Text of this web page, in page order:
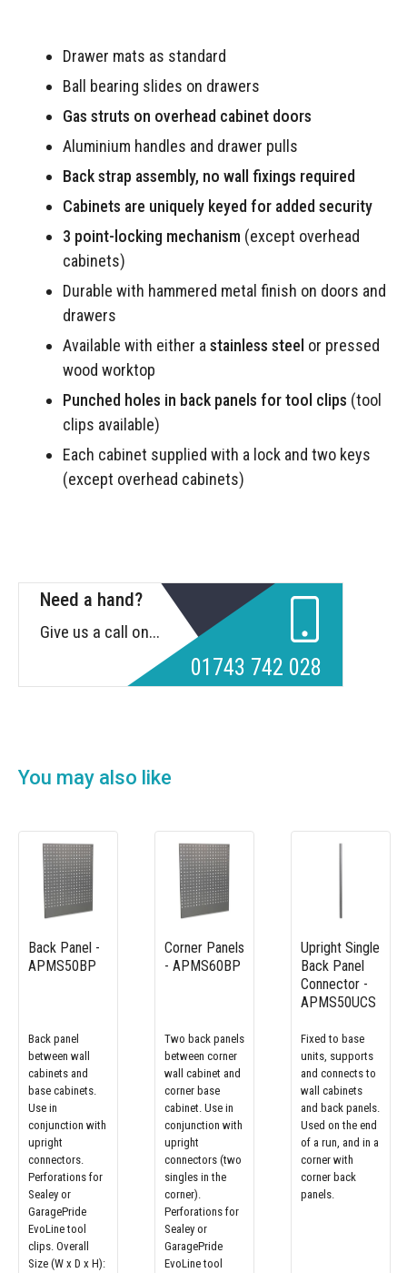
Drawer mats as standard
Ball bearing slides on drawers
Gas struts on overhead cabinet doors
Aluminium handles and drawer pulls
Back strap assembly, no wall fixings required
Cabinets are uniquely keyed for added security
3 point-locking mechanism (except overhead
cabinets)
Durable with hammered metal finish on doors and
drawers
Available with either a stainless steel or pressed
wood worktop
Punched holes in back panels for tool clips (tool
clips available)
Each cabinet supplied with a lock and two keys
(except overhead cabinets)
Need a hand?
Give us a call on...
01743 742 028
You may also like
Back Panel -
APMS50BP
Back panel
between wall
cabinets and
base cabinets.
Use in
conjunction with
upright
connectors.
Perforations for
Sealey or
GaragePride
EvoLine tool
clips. Overall
Size (W x D x H):
Corner Panels
- APMS60BP
Two back panels
between corner
wall cabinet and
corner base
cabinet. Use in
conjunction with
upright
connectors (two
singles in the
corner).
Perforations for
Sealey or
GaragePride
EvoLine tool
Upright Single
Back Panel
Connector -
APMS50UCS
Fixed to base
units, supports
and connects to
wall cabinets
and back panels.
Used on the end
of a run, and in a
corner with
corner back
panels.